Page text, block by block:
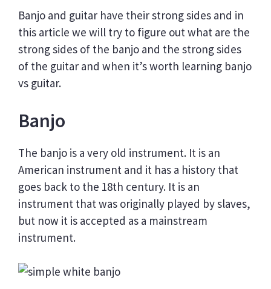
Banjo and guitar have their strong sides and in
this article we will try to figure out what are the
strong sides of the banjo and the strong sides
of the guitar and when it’s worth learning banjo
vs guitar.
Banjo
The banjo is a very old instrument. It is an
American instrument and it has a history that
goes back to the 18th century. It is an
instrument that was originally played by slaves,
but now it is accepted as a mainstream
instrument.